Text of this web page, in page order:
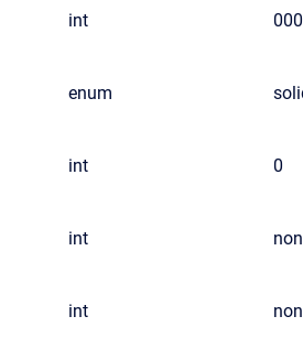
int
enum
int 0
int
int